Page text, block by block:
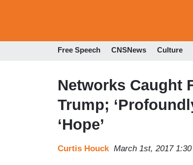
Free Speech CNSNews Culture
Networks Caught
Trump;
‘Hope’
Curtis Houck March 1st, 2017 1:30